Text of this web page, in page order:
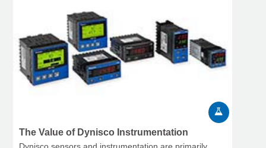
The Value of Dynisco Instrumentation
Dynisco sensors and instrumentation are primarily